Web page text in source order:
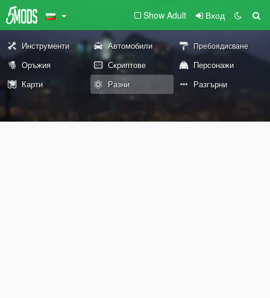
Show Adult Вход
Инструменти Автомобили Пребоядисване
Оръжия Скриптове
Персонажи
Карти
Разни Разгърни